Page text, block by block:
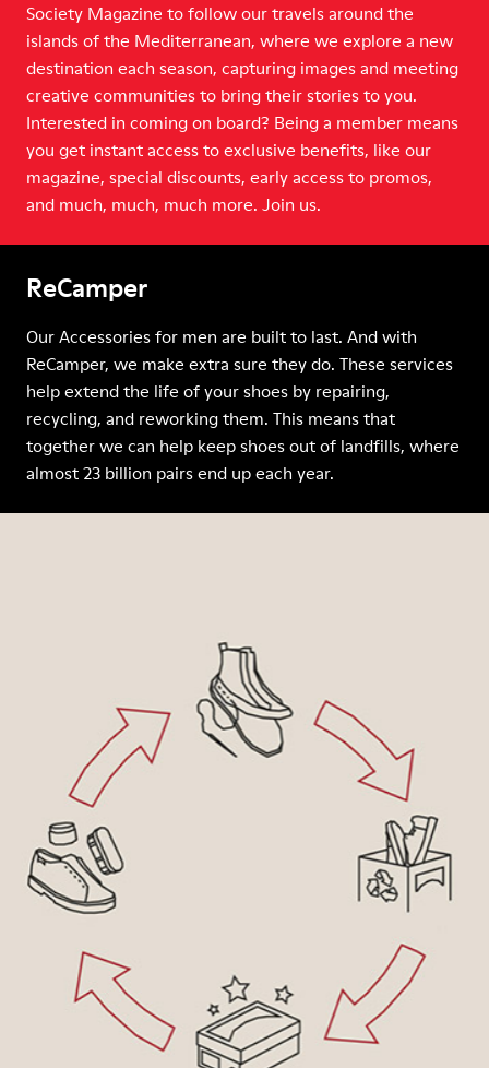
Society Magazine to follow our travels around the
islands of the Mediterranean, where we explore a new
destination each season, capturing images and meeting
creative communities to bring their stories to you.
Interested in coming on board? Being a member means
you get instant access to exclusive benefits, like our
magazine, special discounts, early access to promos,
and much, much, much more. Join us.
ReCamper
Our Accessories for men are built to last. And with
ReCamper, we make extra sure they do. These services
help extend the life of your shoes by repairing,
recycling, and reworking them. This means that
together we can help keep shoes out of landfills, where
almost 23 billion pairs end up each year.